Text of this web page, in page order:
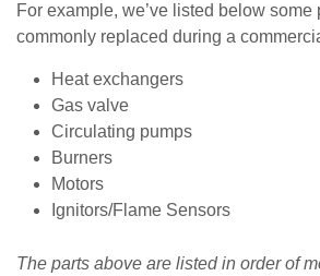
For example, we’ve listed below some
commonly replaced during a
Heat exchangers
Gas valve
Circulating pumps
Burners
Motors
Ignitors/Flame Sensors
The parts above are listed in order of